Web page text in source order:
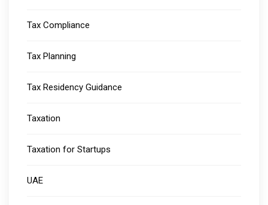
Tax Compliance
Tax Planning
Tax Residency Guidance
Taxation
Taxation for Startups
UAE